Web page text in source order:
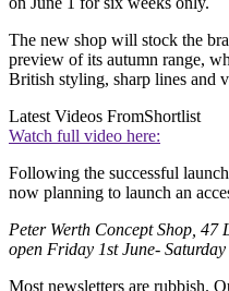
The new shop will stock the
preview of its autumn range,
British styling, sharp lines and
Latest Videos FromShortlist
Watch full video here:
Following the successful
now planning to launch an
Peter Werth Concept Shop, 47
open Friday 1st June-
Most newsletters are rubbish.